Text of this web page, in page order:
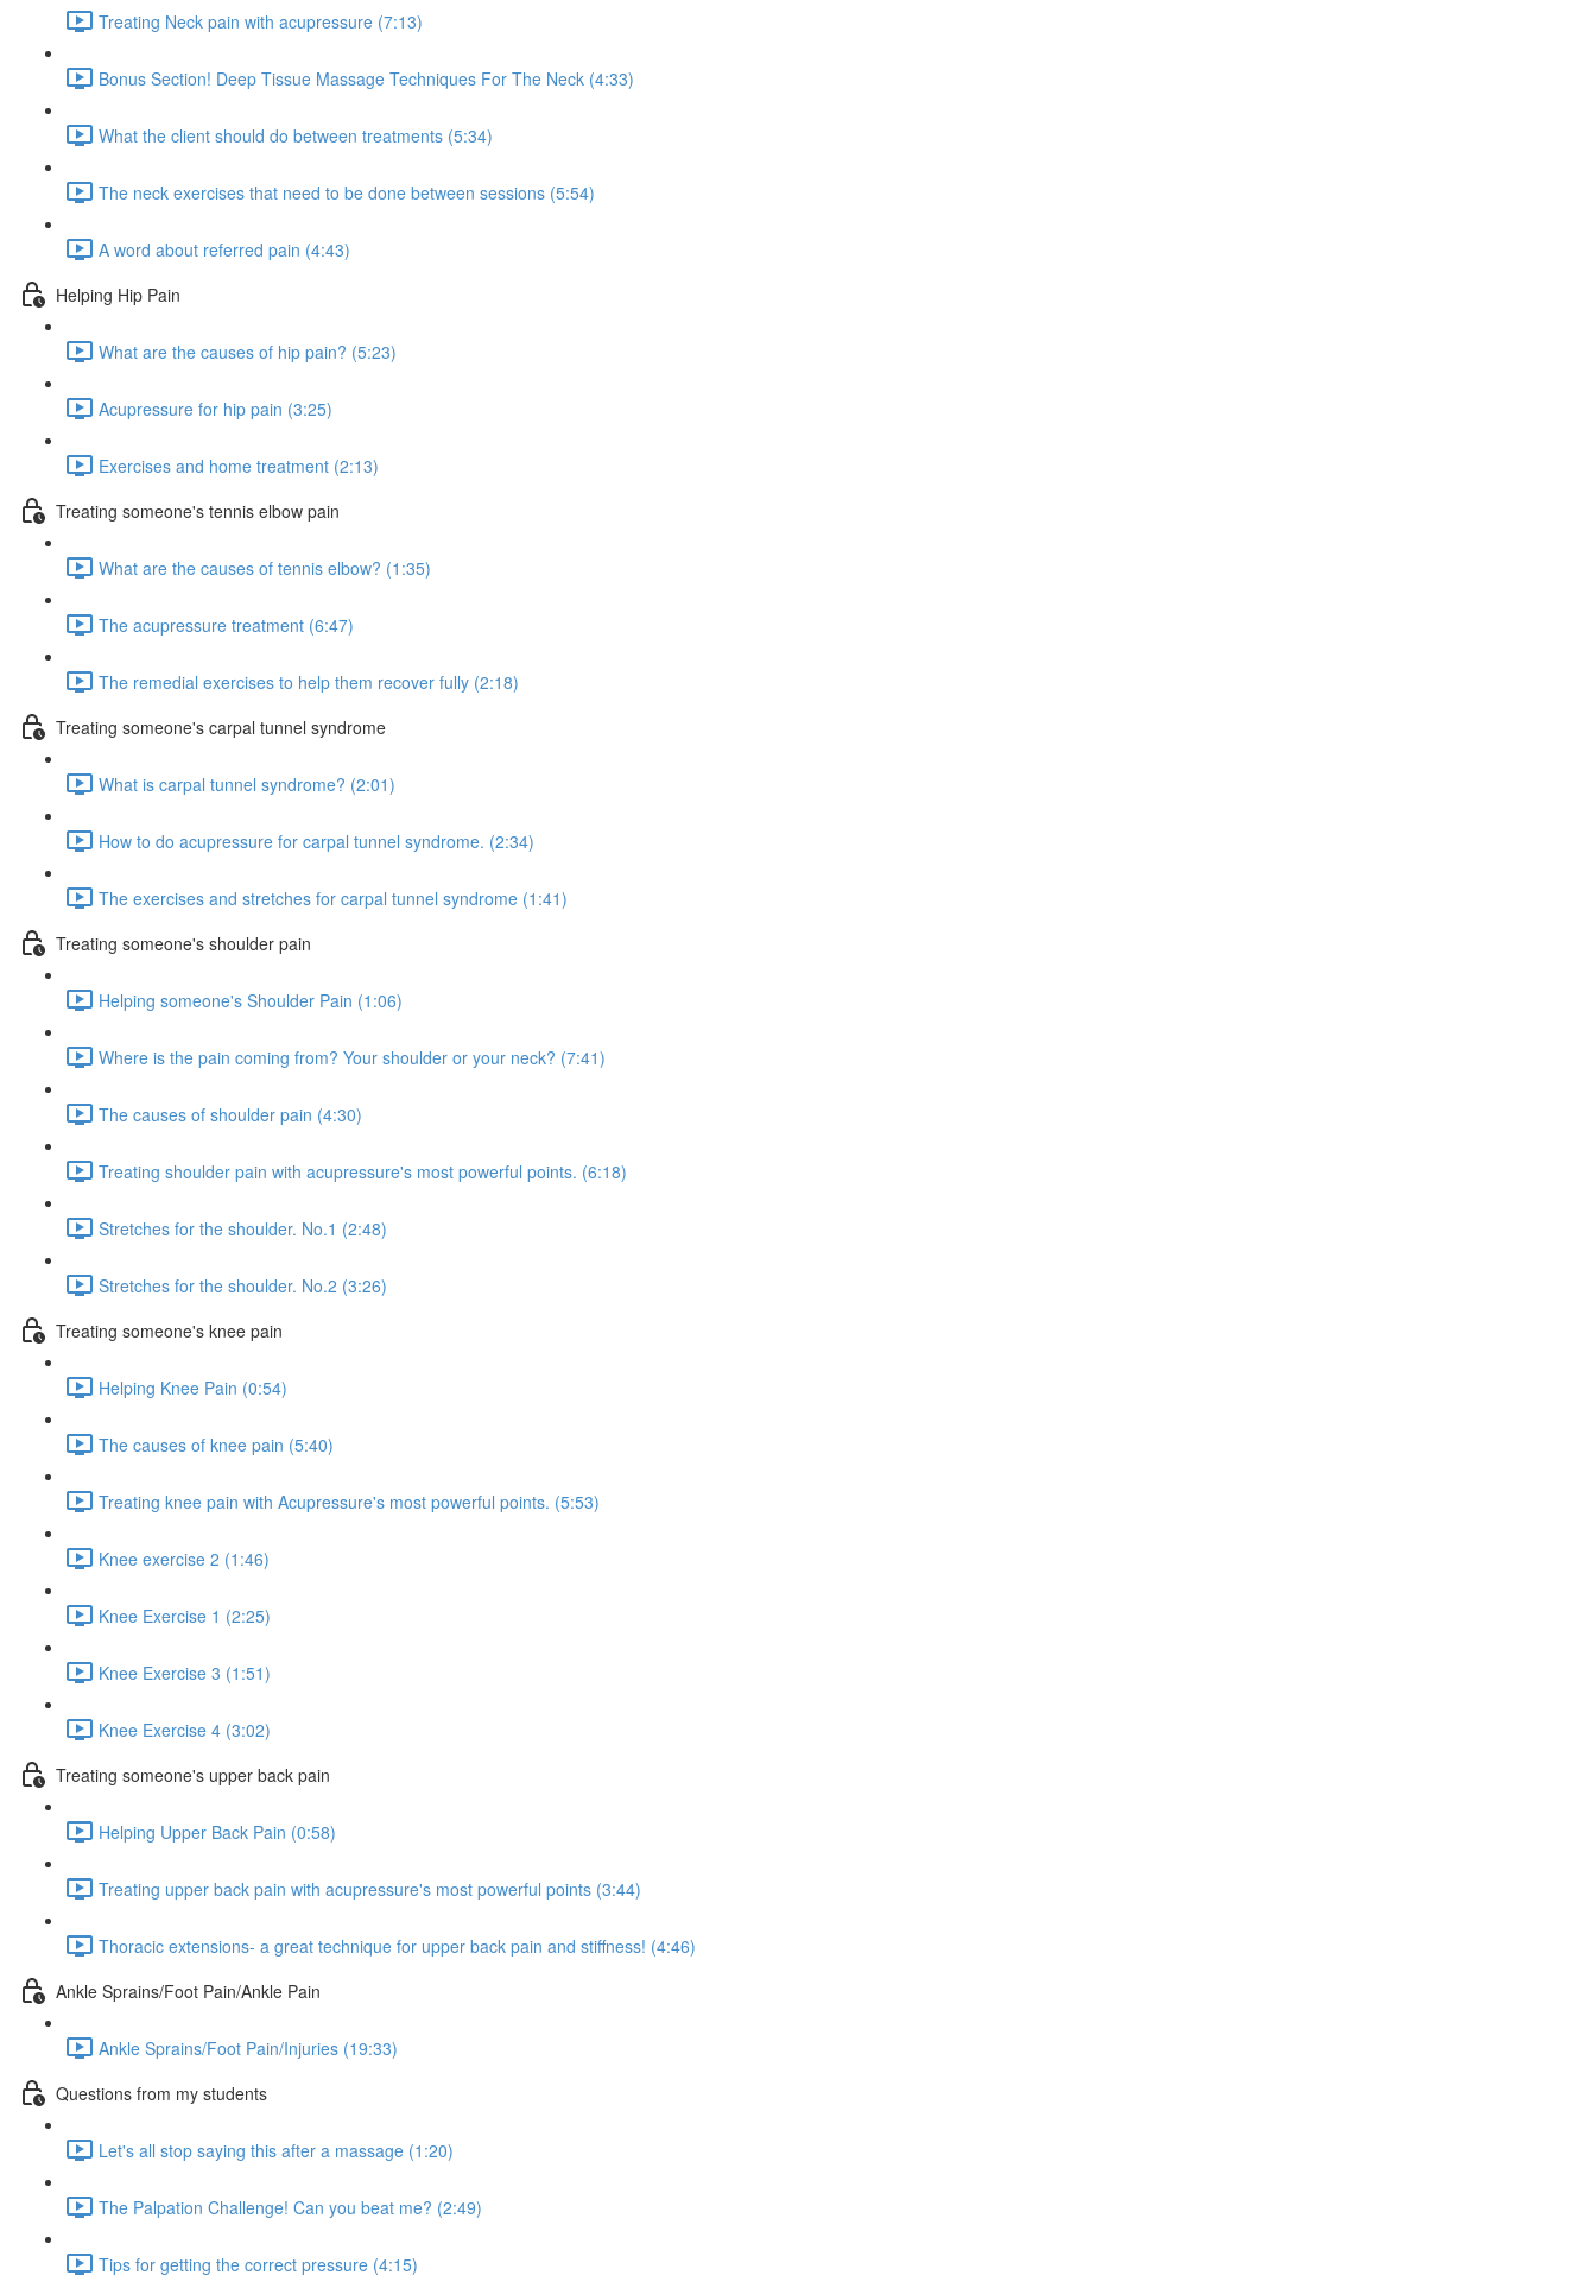
Treating Neck pain with acupressure (7:13)
Bonus Section! Deep Tissue Massage Techniques For The Neck (4:33)
What the client should do between treatments (5:34)
The neck exercises that need to be done between sessions (5:54)
A word about referred pain (4:43)
Helping Hip Pain
What are the causes of hip pain? (5:23)
Acupressure for hip pain (3:25)
Exercises and home treatment (2:13)
Treating someone's tennis elbow pain
What are the causes of tennis elbow? (1:35)
The acupressure treatment (6:47)
The remedial exercises to help them recover fully (2:18)
Treating someone's carpal tunnel syndrome
What is carpal tunnel syndrome? (2:01)
How to do acupressure for carpal tunnel syndrome. (2:34)
The exercises and stretches for carpal tunnel syndrome (1:41)
Treating someone's shoulder pain
Helping someone's Shoulder Pain (1:06)
Where is the pain coming from? Your shoulder or your neck? (7:41)
The causes of shoulder pain (4:30)
Treating shoulder pain with acupressure's most powerful points. (6:18)
Stretches for the shoulder. No.1 (2:48)
Stretches for the shoulder. No.2 (3:26)
Treating someone's knee pain
Helping Knee Pain (0:54)
The causes of knee pain (5:40)
Treating knee pain with Acupressure's most powerful points. (5:53)
Knee exercise 2 (1:46)
Knee Exercise 1 (2:25)
Knee Exercise 3 (1:51)
Knee Exercise 4 (3:02)
Treating someone's upper back pain
Helping Upper Back Pain (0:58)
Treating upper back pain with acupressure's most powerful points (3:44)
Thoracic extensions- a great technique for upper back pain and stiffness! (4:46)
Ankle Sprains/Foot Pain/Ankle Pain
Ankle Sprains/Foot Pain/Injuries (19:33)
Questions from my students
Let's all stop saying this after a massage (1:20)
The Palpation Challenge! Can you beat me? (2:49)
Tips for getting the correct pressure (4:15)